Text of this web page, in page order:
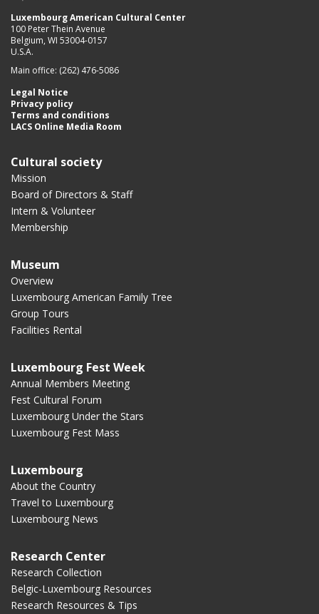
Luxembourg American Cultural Center
100 Peter Thein Avenue
Belgium, WI 53004-0157
U.S.A.
Main office: (262) 476-5086
Legal Notice
Privacy policy
Terms and conditions
LACS Online Media Room
Cultural society
Mission
Board of Directors & Staff
Intern & Volunteer
Membership
Museum
Overview
Luxembourg American Family Tree
Group Tours
Facilities Rental
Luxembourg Fest Week
Annual Members Meeting
Fest Cultural Forum
Luxembourg Under the Stars
Luxembourg Fest Mass
Luxembourg
About the Country
Travel to Luxembourg
Luxembourg News
Research Center
Research Collection
Belgic-Luxembourg Resources
Research Resources & Tips